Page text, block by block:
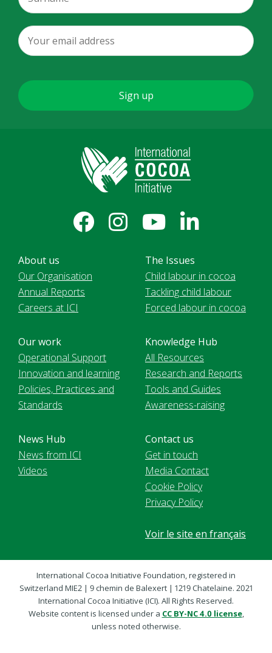
About us
Our Organisation
Annual Reports
Careers at ICI
The Issues
Child labour in cocoa
Tackling child labour
Forced labour in cocoa
Our work
Operational Support
Innovation and learning
Policies, Practices and
Standards
Knowledge Hub
All Resources
Research and Reports
Tools and Guides
Awareness-raising
News Hub
News from ICI
Videos
Contact us
Get in touch
Media Contact
Cookie Policy
Privacy Policy
Voir le site en français
International Cocoa Initiative Foundation, registered in
Switzerland MIE2 | 9 chemin de Balexert | 1219 Chatelaine. 2021
International Cocoa Initiative (ICI). All Rights Reserved.
Website content is licensed under a CC BY-NC 4.0 license,
unless noted otherwise.